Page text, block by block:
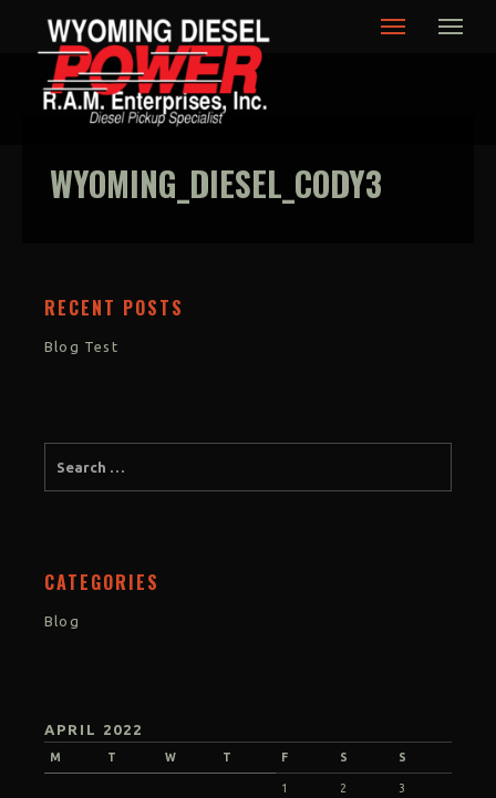
WYOMING_DIESEL_CODY3
RECENT POSTS
Blog Test
CATEGORIES
Blog
APRIL 2022
M T W T F S S
1 2 3